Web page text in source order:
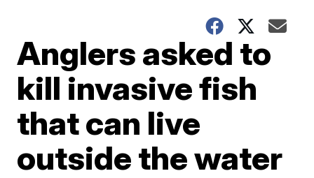
Anglers asked to
kill invasive fish
that can live
outside the water